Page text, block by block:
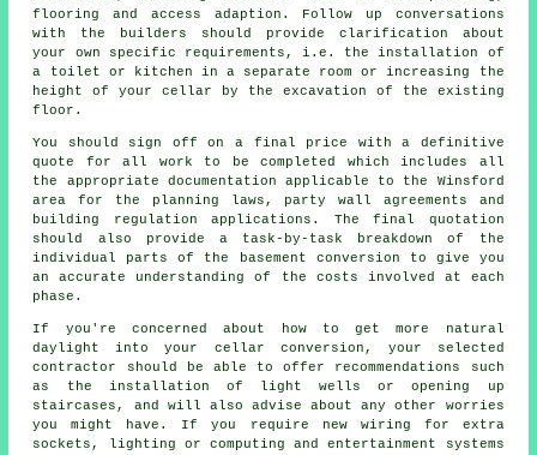
flooring and access adaption. Follow up conversations
with the builders should provide clarification about
your own specific requirements, i.e. the installation of
a toilet or kitchen in a separate room or increasing the
height of your cellar by the excavation of the existing
floor.
You should sign off on a final price with a definitive
quote for all work to be completed which includes all
the appropriate documentation applicable to the Winsford
area for the planning laws, party wall agreements and
building regulation applications. The final quotation
should also provide a task-by-task breakdown of the
individual parts of the basement conversion to give you
an accurate understanding of the costs involved at each
phase.
If you're concerned about how to get more natural
daylight into your cellar conversion, your selected
contractor should be able to offer recommendations such
as the installation of light wells or opening up
staircases, and will also advise about any other worries
you might have. If you require new wiring for extra
sockets, lighting or computing and entertainment systems